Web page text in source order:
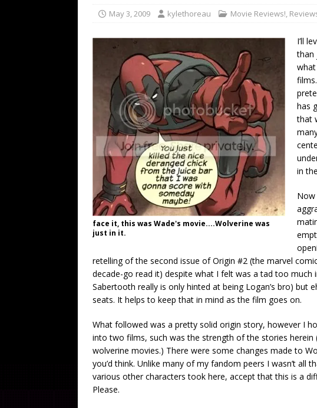
May 3, 2009 kylethoreau Movie Reviews!,
face it, this was Wade's movie....Wolverine was
just in it.
I’ll
than
what
has
that
in
Now
retelling of the second issue of Origin #2 (the marvel
decade-go read it) despite what I felt was a tad too
Sabertooth really is only hinted at being Logan’s bro) but
seats. It helps to keep that in mind as the film goes on.
What followed was a pretty solid origin story, however I
into two films, such was the strength of the stories herein
wolverine movies.) There were some changes made to
you’d think. Unlike many of my fandom peers I wasn’t all
various other characters took here, accept that this is a
Please.